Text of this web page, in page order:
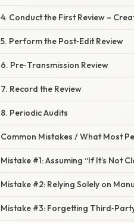
4. Conduct the First Review –
5. Perform the Post‑Edit Review
6. Pre‑Transmission Review
7. Record the Review
8. Periodic Audits
Common Mistakes / What Most
Mistake #1: Assuming “If It’s Not
Mistake #2: Relying Solely on
Mistake #3: Forgetting